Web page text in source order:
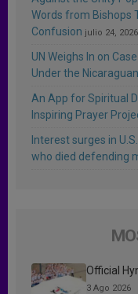
Words from Bishops
Confusion julio 24, 2026
UN Weighs In on
Under the
An App for Spiritual
Inspiring Prayer
Interest surges in
who died defending
Official
3 Ago 2026